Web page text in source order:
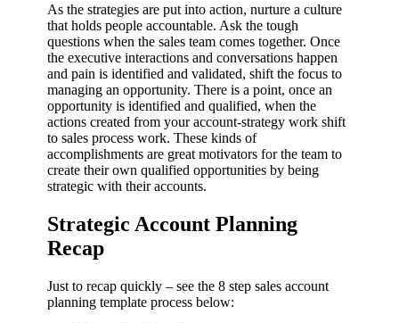
As the strategies are put into action, nurture a culture
that holds people accountable. Ask the tough
questions when the sales team comes together. Once
the executive interactions and conversations happen
and pain is identified and validated, shift the focus to
managing an opportunity. There is a point, once an
opportunity is identified and qualified, when the
actions created from your account-strategy work shift
to sales process work. These kinds of
accomplishments are great motivators for the team to
create their own qualified opportunities by being
strategic with their accounts.
Strategic Account Planning
Recap
Just to recap quickly – see the 8 step sales account
planning template process below: